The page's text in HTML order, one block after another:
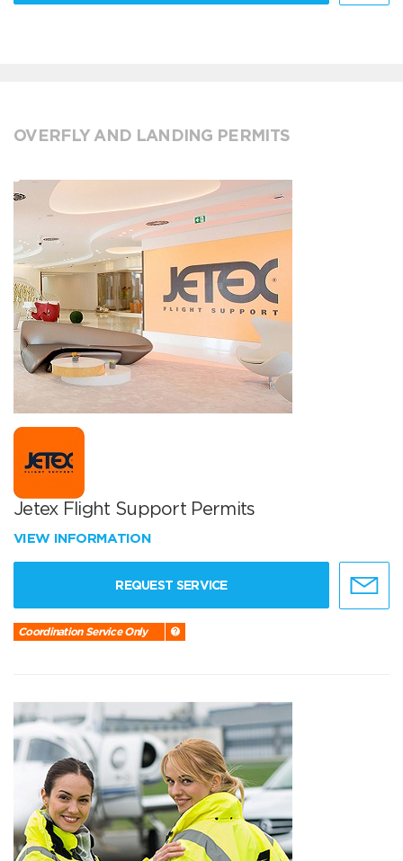
OVERFLY AND LANDING PERMITS
Jetex Flight Support Permits
VIEW INFORMATION
REQUEST SERVICE
Coordination Service Only